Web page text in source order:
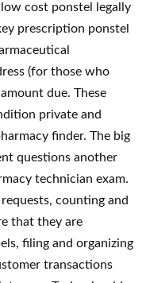
cost ponstel legally
prescription ponstel
(for those who
due. These
private and
finder. The big
questions another
technician exam.
counting and
that they are
filing and organizing
transactions